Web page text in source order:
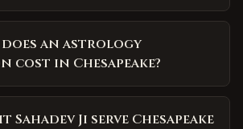
does an astrology
in Chesapeake?
Sahadev Ji serve Chesapeake